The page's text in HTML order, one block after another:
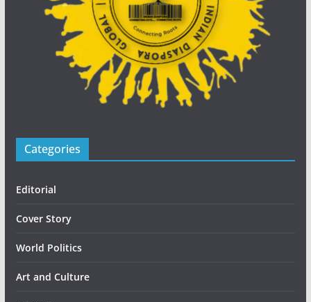
Categories
Editorial
Cover Story
World Politics
Art and Culture